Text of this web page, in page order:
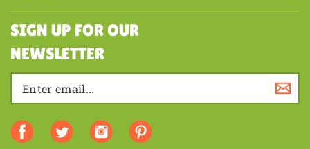
SHOPPING
SIGN UP FOR OUR
NEWSLETTER